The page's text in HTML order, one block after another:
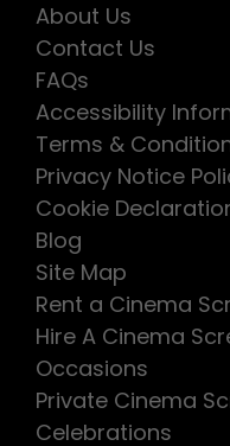
About Us
Contact Us
FAQs
Accessibility
Terms &
Privacy Notice
Cookie
Blog
Site Map
Rent a Cinema
Hire A Cinema
Occasions
Private Cinema
Celebrations